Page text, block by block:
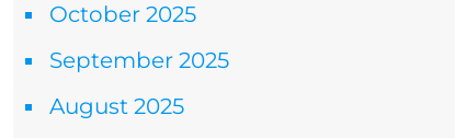
October 2025
September 2025
August 2025